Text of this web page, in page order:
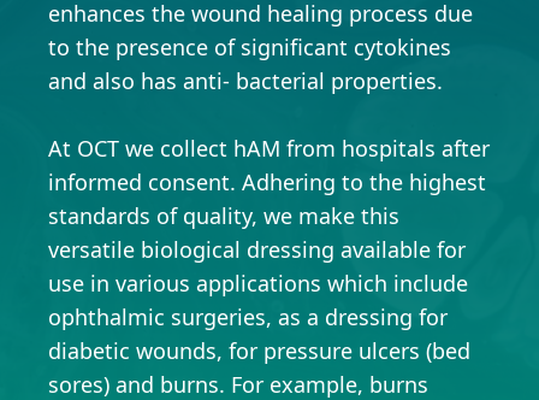
enhances the wound healing process due
to the presence of significant cytokines
and also has anti- bacterial properties.
At OCT we collect hAM from hospitals after
informed consent. Adhering to the highest
standards of quality, we make this
versatile biological dressing available for
use in various applications which include
ophthalmic surgeries, as a dressing for
diabetic wounds, for pressure ulcers (bed
sores) and burns. For example, burns